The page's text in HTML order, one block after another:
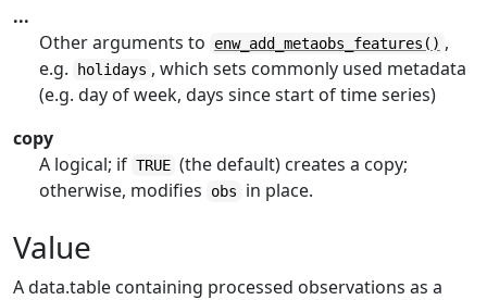
...
Other arguments to
enw_add_metaobs_features() ,
e.g.
holidays , which sets commonly used metadata
(e.g. day of week, days since start of time series)
copy
A logical; if TRUE (the default) creates a copy;
otherwise, modifies
obs in place.
Value
A data.table containing processed observations as a